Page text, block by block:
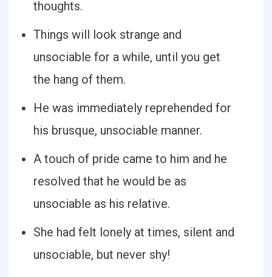
thoughts.
Things will look strange and
unsociable for a while, until you get
the hang of them.
He was immediately reprehended for
his brusque, unsociable manner.
A touch of pride came to him and he
resolved that he would be as
unsociable as his relative.
She had felt lonely at times, silent and
unsociable, but never shy!